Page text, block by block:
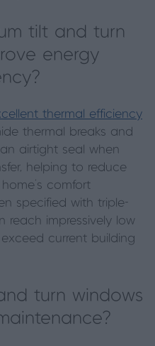
tilt and turn
energy
thermal efficiency
thermal breaks and
airtight seal when
helping to reduce
comfort
specified with triple-
reach impressively low
current building
turn windows